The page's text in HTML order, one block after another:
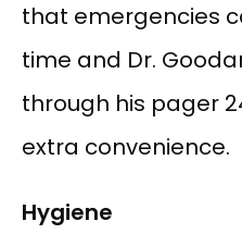
that emergencies
time and Dr.
through his pager
extra convenience.
Hygiene